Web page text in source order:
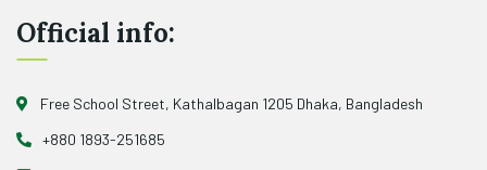
Official info:
Free School Street, Kathalbagan 1205 Dhaka, Bangladesh
+880 1893-251685